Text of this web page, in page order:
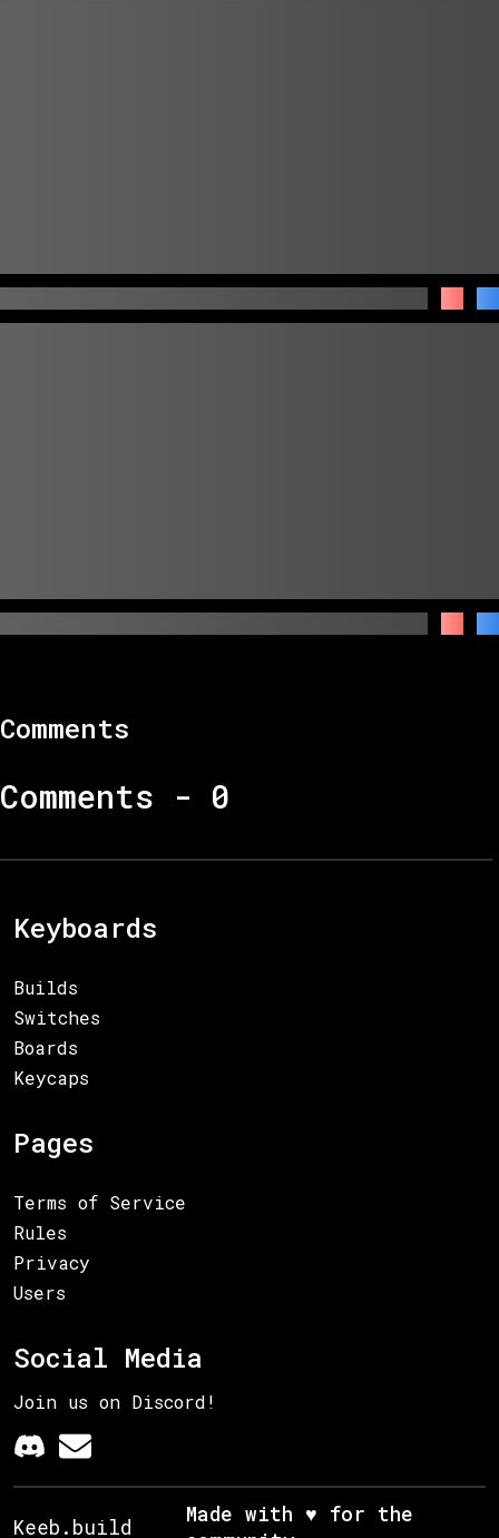
Comments
Comments - 0
Keyboards
Builds
Switches
Boards
Keycaps
Pages
Terms of Service
Rules
Privacy
Users
Social Media
Join us on Discord!
Keeb.build
Made with ♥ for the